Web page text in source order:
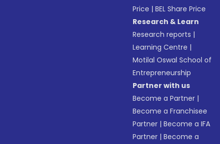
Price |BEL Share Price
Research & Learn
Research reports |
Learning Centre |
Motilal Oswal School of
Entrepreneurship
Partner with us
Become a Partner |
Become a Franchisee
Partner |Become a IFA
Partner |Become a